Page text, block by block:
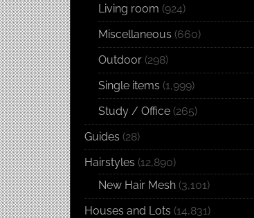
Living room (924)
Miscellaneous (660)
Outdoor (298)
Single items (1,999)
Study / Office (265)
Guides (28)
Hairstyles (12,890)
New Hair Mesh (3,101)
Houses and Lots (14,831)